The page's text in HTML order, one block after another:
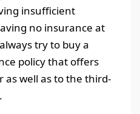
insufficient
no insurance at
try to buy a
policy that offers
well as to the third-